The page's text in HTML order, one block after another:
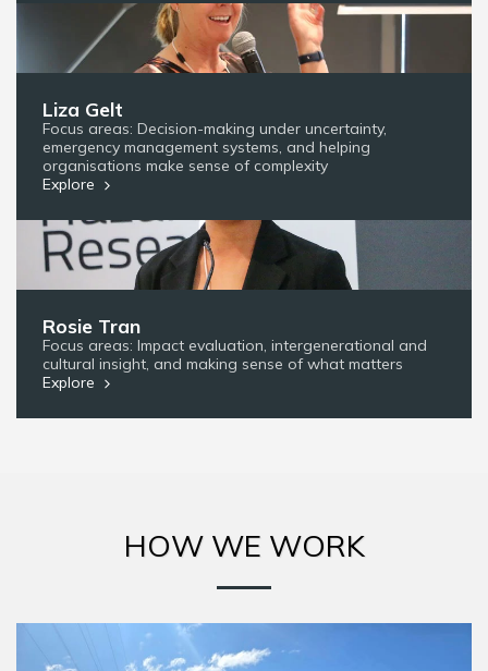
Liza Gelt
Focus areas: Decision-making under uncertainty,
emergency management systems, and helping
organisations make sense of complexity
Explore
Rosie Tran
Focus areas: Impact evaluation, intergenerational and
cultural insight, and making sense of what matters
Explore
HOW WE WORK